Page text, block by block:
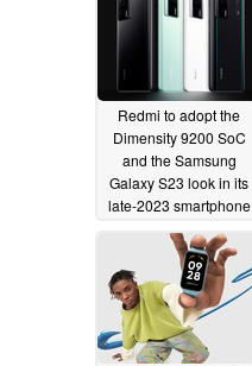
Redmi to adopt the
Dimensity 9200 SoC
and the Samsung
Galaxy S23 look in its
late-2023 smartphone
line-up03/09/2023